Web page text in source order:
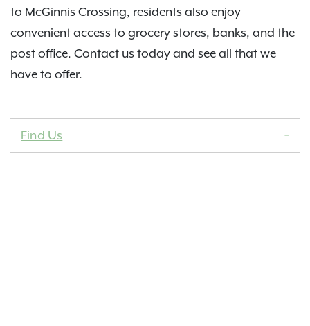
to McGinnis Crossing, residents also enjoy
convenient access to grocery stores, banks, and the
post office. Contact us today and see all that we
have to offer.
Find Us